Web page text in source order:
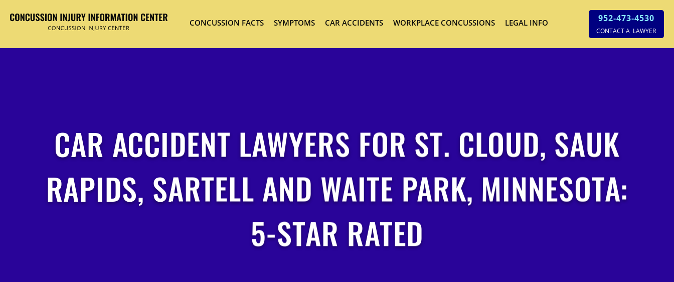
CONCUSSION FACTS SYMPTOMS CAR ACCIDENTS WORKPLACE CONCUSSIONS LEGAL INFO 952-473-4530
CONTACT A LAWYER
CAR ACCIDENT LAWYERS FOR ST. CLOUD, SAUK
RAPIDS, SARTELL AND WAITE PARK, MINNESOTA:
5-STAR RATED